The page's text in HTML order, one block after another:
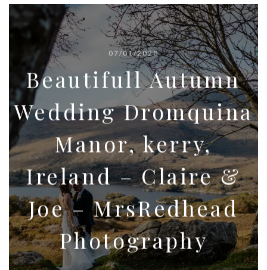
07/01/2020
Beautifull Autumn
Wedding Dromquina
Manor, kerry,
Ireland – Claire &
Joe – MrsRedhead
Photography